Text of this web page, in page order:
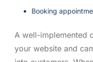
Booking
A well-implemented
your website and